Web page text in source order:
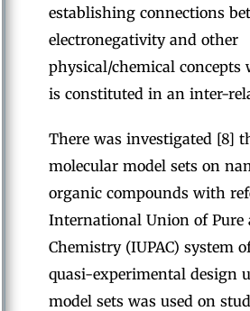
establishing connections
electronegativity and other
physical/chemical
is constituted in an inter-
There was investigated [8]
molecular model sets on
organic compounds with
International Union of Pure
Chemistry (IUPAC) system
quasi-experimental design
model sets was used on